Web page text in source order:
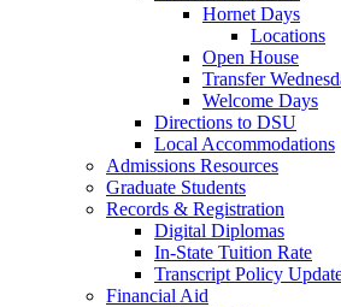
Hornet Days
Locations
Open House
Transfer
Welcome Days
Directions to DSU
Local Accommodations
Admissions Resources
Graduate Students
Records & Registration
Digital Diplomas
In-State Tuition Rate
Transcript Policy
Financial Aid